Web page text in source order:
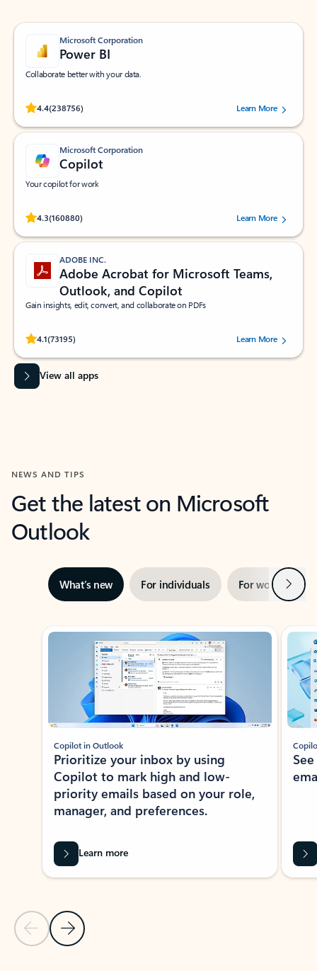
Microsoft Corporation
Power BI
Collaborate better with your data.
4.4(238756)
Rated (#=ratingAverage#) stars out of 5 stars, by 238756 users.
Learn More
Microsoft Corporation
Copilot
Your copilot for work
4.3(160880)
Rated (#=ratingAverage#) stars out of 5 stars, by 160880 users.Learn More
ADOBE INC.
Adobe Acrobat for Microsoft Teams,
Outlook, and Copilot
Gain insights, edit, convert, and collaborate on PDFs
4.1(73195)
Rated (#=ratingAverage#) stars out of 5 stars, by 73195 users.Learn More
View all apps
NEWS AND TIPS
Get the latest on Microsoft
Outlook
What’s new For individuals For work Next
Showing slide 1 of 3
Previous Slide
Next Slide
Copilot in Outlook
Prioritize your inbox by using
Copilot to mark high and low-
priority emails based on your role,
manager, and preferences.
Learn more